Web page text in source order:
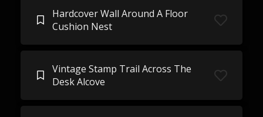
Hardcover Wall Around A Floor
Cushion Nest
Vintage Stamp Trail Across The
Desk Alcove